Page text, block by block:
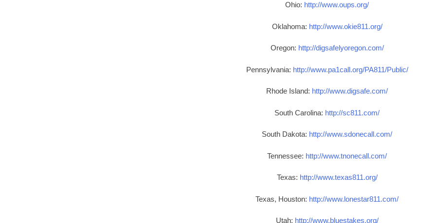
Ohio: http://www.oups.org/
Oklahoma: http://www.okie811.org/
Oregon: http://digsafelyoregon.com/
Pennsylvania: http://www.pa1call.org/PA811/Public/
Rhode Island: http://www.digsafe.com/
South Carolina: http://sc811.com/
South Dakota: http://www.sdonecall.com/
Tennessee: http://www.tnonecall.com/
Texas: http://www.texas811.org/
Texas, Houston: http://www.lonestar811.com/
Utah: http://www.bluestakes.org/